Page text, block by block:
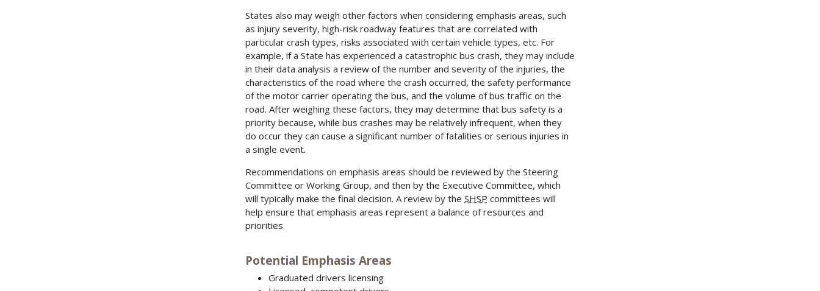
States also may weigh other factors when considering emphasis areas, such
as injury severity, high-risk roadway features that are correlated with
particular crash types, risks associated with certain vehicle types, etc. For
example, if a State has experienced a catastrophic bus crash, they may include
in their data analysis a review of the number and severity of the injuries, the
characteristics of the road where the crash occurred, the safety performance
of the motor carrier operating the bus, and the volume of bus traffic on the
road. After weighing these factors, they may determine that bus safety is a
priority because, while bus crashes may be relatively infrequent, when they
do occur they can cause a significant number of fatalities or serious injuries in
a single event.
Recommendations on emphasis areas should be reviewed by the Steering
Committee or Working Group, and then by the Executive Committee, which
will typically make the final decision. A review by the SHSP committees will
help ensure that emphasis areas represent a balance of resources and
priorities.
Potential Emphasis Areas
Graduated drivers licensing